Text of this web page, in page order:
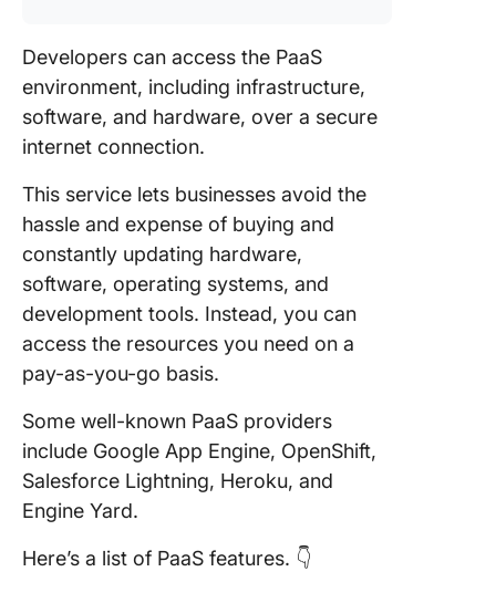
Developers can access the PaaS
environment, including infrastructure,
software, and hardware, over a secure
internet connection.
This service lets businesses avoid the
hassle and expense of buying and
constantly updating hardware,
software, operating systems, and
development tools. Instead, you can
access the resources you need on a
pay-as-you-go basis.
Some well-known PaaS providers
include Google App Engine, OpenShift,
Salesforce Lightning, Heroku, and
Engine Yard.
Here’s a list of PaaS features. 👇